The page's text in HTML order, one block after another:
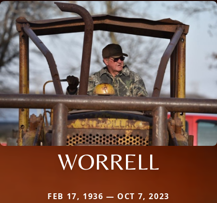
WORRELL
FEB 17, 1936 — OCT 7, 2023